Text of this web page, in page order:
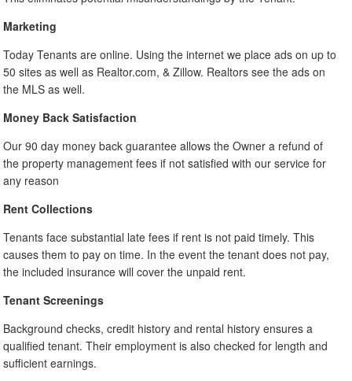
Marketing
Today Tenants are online. Using the internet we place ads on up to
50 sites as well as Realtor.com, & Zillow. Realtors see the ads on
the MLS as well.
Money Back Satisfaction
Our 90 day money back guarantee allows the Owner a refund of
the property management fees if not satisfied with our service for
any reason
Rent Collections
Tenants face substantial late fees if rent is not paid timely. This
causes them to pay on time. In the event the tenant does not pay,
the included insurance will cover the unpaid rent.
Tenant Screenings
Background checks, credit history and rental history ensures a
qualified tenant. Their employment is also checked for length and
sufficient earnings.